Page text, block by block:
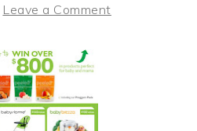
Leave a Comment